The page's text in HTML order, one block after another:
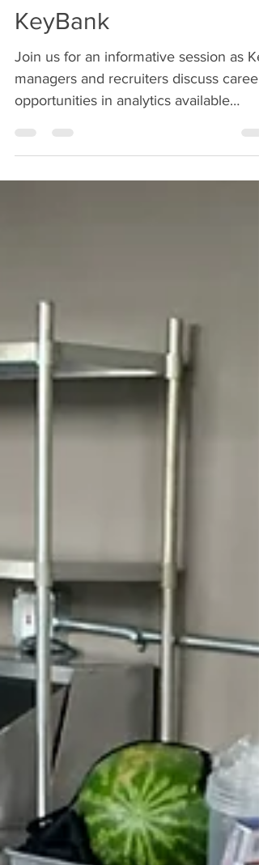
Analytics Careers @
KeyBank
Join us for an informative session as
managers and recruiters discuss career
opportunities in analytics available
through its Loan...